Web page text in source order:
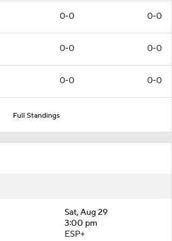
0-0 0-0
0-0 0-0
0-0 0-0
Full Standings
Sat, Aug 29
3:00 pm
ESP+